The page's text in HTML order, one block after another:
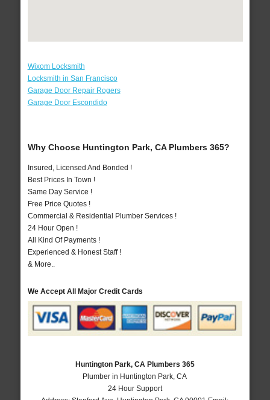
Wixom Locksmith
Locksmith in San Francisco
Garage Door Repair Rogers
Garage Door Escondido
Why Choose Huntington Park, CA Plumbers 365?
Insured, Licensed And Bonded !
Best Prices In Town !
Same Day Service !
Free Price Quotes !
Commercial & Residential Plumber Services !
24 Hour Open !
All Kind Of Payments !
Experienced & Honest Staff !
& More..
We Accept All Major Credit Cards
Huntington Park, CA Plumbers 365
Plumber in Huntington Park, CA
24 Hour Support